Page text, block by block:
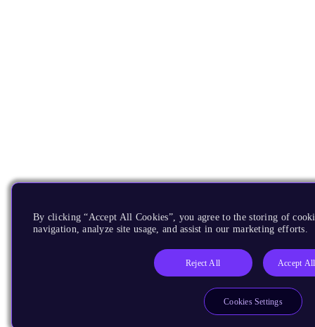
By clicking “Accept All Cookies”, you agree to the storing of
navigation, analyze site usage, and assist in our marketing efforts.
Reject All Accept
Cookies Settings